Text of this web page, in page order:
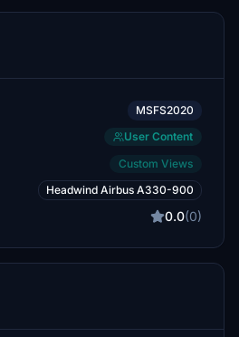
MSFS2020
User Content
Custom Views
Headwind Airbus A330-900
0.0(0)